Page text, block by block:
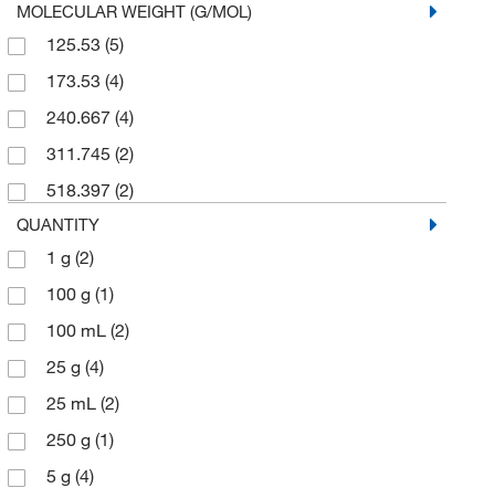
MOLECULAR WEIGHT (G/MOL)
125.53 (5)
173.53 (4)
240.667 (4)
311.745 (2)
518.397 (2)
QUANTITY
1 g (2)
100 g (1)
100 mL (2)
25 g (4)
25 mL (2)
250 g (1)
5 g (4)